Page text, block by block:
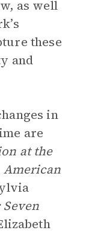
as well
these
and
in
are
at the
American